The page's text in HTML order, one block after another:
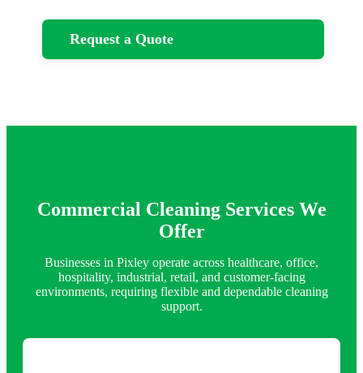
Request a Quote
Commercial Cleaning Services We
Offer
Businesses in Pixley operate across healthcare, office,
hospitality, industrial, retail, and customer-facing
environments, requiring flexible and dependable cleaning
support.